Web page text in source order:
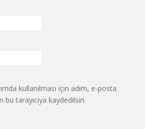
kullanılması için adım, e-posta
tarayıcıya kaydedilsin.